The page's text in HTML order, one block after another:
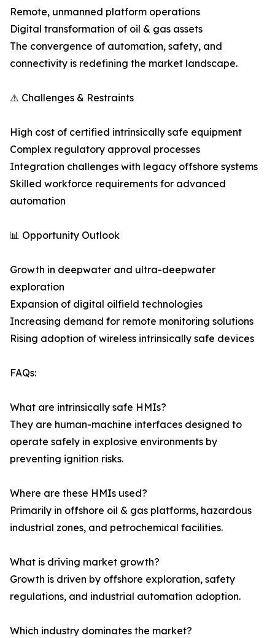
Remote, unmanned platform operations
Digital transformation of oil & gas assets
The convergence of automation, safety, and
connectivity is redefining the market landscape.
⚠️ Challenges & Restraints
High cost of certified intrinsically safe equipment
Complex regulatory approval processes
Integration challenges with legacy offshore systems
Skilled workforce requirements for advanced
automation
📊 Opportunity Outlook
Growth in deepwater and ultra-deepwater
exploration
Expansion of digital oilfield technologies
Increasing demand for remote monitoring solutions
Rising adoption of wireless intrinsically safe devices
FAQs:
What are intrinsically safe HMIs?
They are human-machine interfaces designed to
operate safely in explosive environments by
preventing ignition risks.
Where are these HMIs used?
Primarily in offshore oil & gas platforms, hazardous
industrial zones, and petrochemical facilities.
What is driving market growth?
Growth is driven by offshore exploration, safety
regulations, and industrial automation adoption.
Which industry dominates the market?